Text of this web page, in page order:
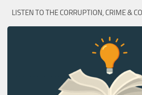
LISTEN TO THE CORRUPTION, CRIME &